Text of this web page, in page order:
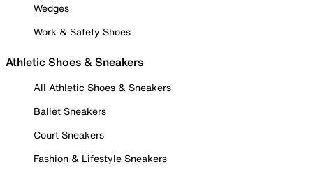
Wedges
Work & Safety Shoes
Athletic Shoes & Sneakers
All Athletic Shoes & Sneakers
Ballet Sneakers
Court Sneakers
Fashion & Lifestyle Sneakers